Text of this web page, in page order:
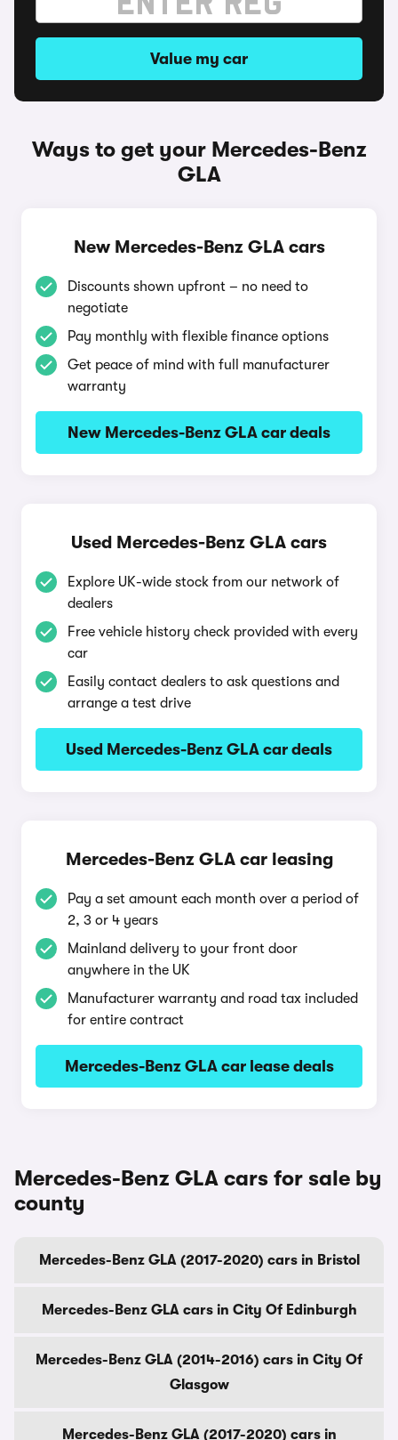
Value my car
Ways to get your Mercedes-Benz
GLA
New Mercedes-Benz GLA cars
Discounts shown upfront – no need to
negotiate
Pay monthly with flexible finance options
Get peace of mind with full manufacturer
warranty
New Mercedes-Benz GLA car deals
Used Mercedes-Benz GLA cars
Explore UK-wide stock from our network of
dealers
Free vehicle history check provided with every
car
Easily contact dealers to ask questions and
arrange a test drive
Used Mercedes-Benz GLA car deals
Mercedes-Benz GLA car leasing
Pay a set amount each month over a period of
2, 3 or 4 years
Mainland delivery to your front door
anywhere in the UK
Manufacturer warranty and road tax included
for entire contract
Mercedes-Benz GLA car lease deals
Mercedes-Benz GLA cars for sale by
county
Mercedes-Benz GLA (2017-2020) cars in Bristol
Mercedes-Benz GLA cars in City Of Edinburgh
Mercedes-Benz GLA (2014-2016) cars in City Of
Glasgow
Mercedes-Benz GLA (2017-2020) cars in